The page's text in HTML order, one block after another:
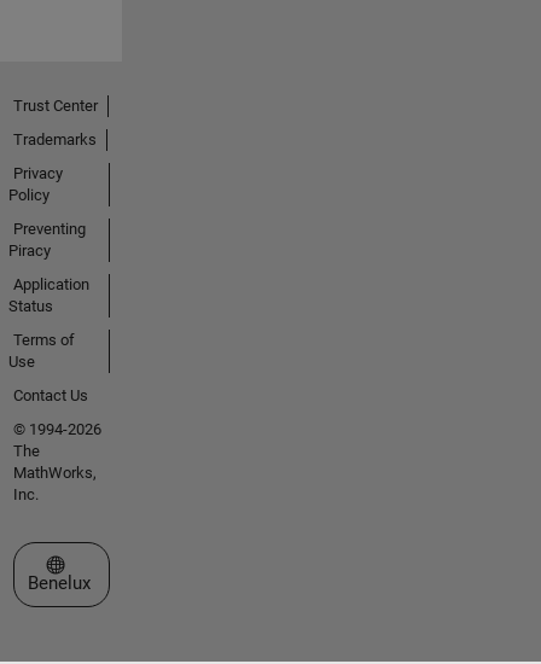
Trust Center
Trademarks
Privacy
Policy
Preventing
Piracy
Application
Status
Terms of
Use
Contact Us
© 1994-2026
The
MathWorks,
Inc.
Select a Web Site
Benelux